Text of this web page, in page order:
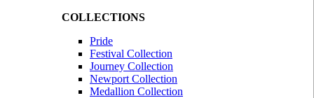
COLLECTIONS
Pride
Festival Collection
Journey Collection
Newport Collection
Medallion Collection